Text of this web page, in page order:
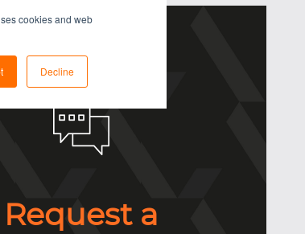
cookies and web
Decline
Request a